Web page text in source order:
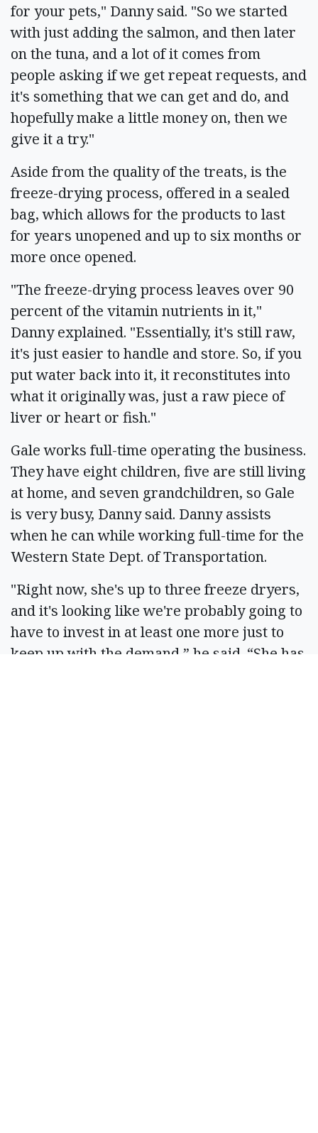
for your pets," Danny said. "So we started
with just adding the salmon, and then later
on the tuna, and a lot of it comes from
people asking if we get repeat requests, and
it's something that we can get and do, and
hopefully make a little money on, then we
give it a try."
Aside from the quality of the treats, is the
freeze-drying process, offered in a sealed
bag, which allows for the products to last
for years unopened and up to six months or
more once opened.
"The freeze-drying process leaves over 90
percent of the vitamin nutrients in it,"
Danny explained. "Essentially, it's still raw,
it's just easier to handle and store. So, if you
put water back into it, it reconstitutes into
what it originally was, just a raw piece of
liver or heart or fish."
Gale works full-time operating the business.
They have eight children, five are still living
at home, and seven grandchildren, so Gale
is very busy, Danny said. Danny assists
when he can while working full-time for the
Western State Dept. of Transportation.
"Right now, she's up to three freeze dryers,
and it's looking like we're probably going to
have to invest in at least one more just to
keep up with the demand,” he said. “She has